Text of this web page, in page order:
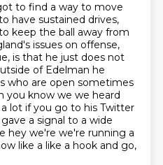
to find a way to move
have sustained drives,
keep the ball away from
issues on offense,
is that he just does not
of Edelman he
who are open sometimes
know we we heard
lot if you go to his Twitter
a signal to a wide
hey we're we're running a
like a like a hook and go,